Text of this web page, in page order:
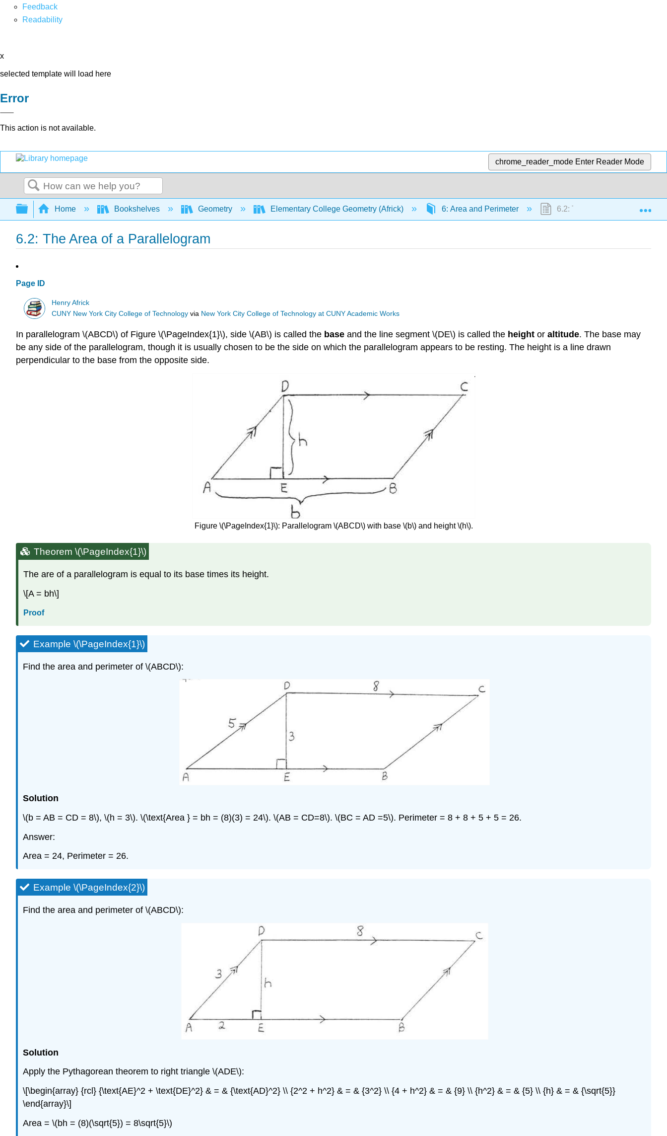
Feedback
Readability
x
selected template will load here
Error
This action is not available.
chrome_reader_mode Enter Reader Mode
Search
Expand/collapse global hierarchy
Home Bookshelves Geometry Elementary College Geometry (Africk) 6: Area and Perimeter 6.2: The Area of a
6.2: The Area of a Parallelogram
Page ID
Henry Africk
CUNY New York City College of Technology via New York City College of Technology at CUNY Academic Works
In parallelogram \(ABCD\) of Figure \(\PageIndex{1}\), side \(AB\) is called the base and the line segment \(DE\) is called the height or altitude. The base may
be any side of the parallelogram, though it is usually chosen to be the side on which the parallelogram appears to be resting. The height is a line drawn
perpendicular to the base from the opposite side.
Figure \(\PageIndex{1}\): Parallelogram \(ABCD\) with base \(b\) and height \(h\).
Theorem \(\PageIndex{1}\)
The are of a parallelogram is equal to its base times its height.
\[A = bh\]
Proof
Example \(\PageIndex{1}\)
Find the area and perimeter of \(ABCD\):
Solution
\(b = AB = CD = 8\), \(h = 3\). \(\text{Area } = bh = (8)(3) = 24\). \(AB = CD=8\). \(BC = AD =5\). Perimeter = 8 + 8 + 5 + 5 = 26.
Answer:
Area = 24, Perimeter = 26.
Example \(\PageIndex{2}\)
Find the area and perimeter of \(ABCD\):
Solution
Apply the Pythagorean theorem to right triangle \(ADE\):
\[\begin{array} {rcl} {\text{AE}^2 + \text{DE}^2} & = & {\text{AD}^2} \\ {2^2 + h^2} & = & {3^2} \\ {4 + h^2} & = & {9} \\ {h^2} & = & {5} \\ {h} & = & {\sqrt{5}}
\end{array}\]
Area = \(bh = (8)(\sqrt{5}) = 8\sqrt{5}\)